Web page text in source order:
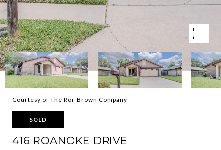
Courtesy of The Ron Brown Company
SOLD
416 ROANOKE DRIVE